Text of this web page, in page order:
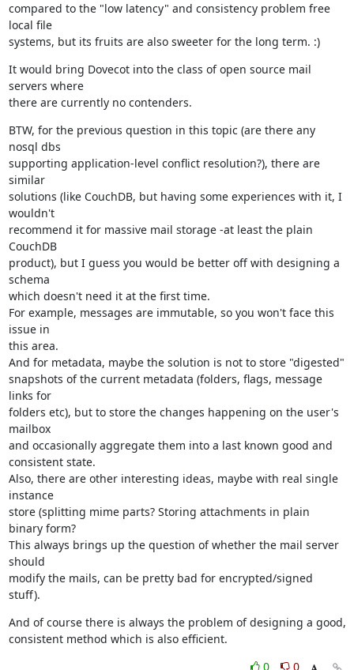
compared to the "low latency" and consistency problem free
local file
systems, but its fruits are also sweeter for the long term. :)
It would bring Dovecot into the class of open source mail
servers where
there are currently no contenders.
BTW, for the previous question in this topic (are there any
nosql dbs
supporting application-level conflict resolution?), there are
similar
solutions (like CouchDB, but having some experiences with it, I
wouldn't
recommend it for massive mail storage -at least the plain
CouchDB
product), but I guess you would be better off with designing a
schema
which doesn't need it at the first time.
For example, messages are immutable, so you won't face this
issue in
this area.
And for metadata, maybe the solution is not to store "digested"
snapshots of the current metadata (folders, flags, message
links for
folders etc), but to store the changes happening on the user's
mailbox
and occasionally aggregate them into a last known good and
consistent state.
Also, there are other interesting ideas, maybe with real single
instance
store (splitting mime parts? Storing attachments in plain
binary form?
This always brings up the question of whether the mail server
should
modify the mails, can be pretty bad for encrypted/signed
stuff).
And of course there is always the problem of designing a good,
consistent method which is also efficient.
0
0